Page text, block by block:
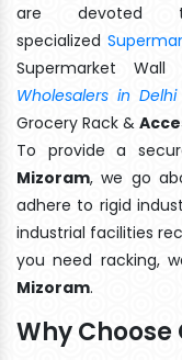
are devoted
specialized
Supermarket
Wholesalers in Delhi
Grocery Rack &
To provide a
Mizoram, we go
adhere to rigid
industrial facilities
you need racking,
Mizoram.
Why Choose